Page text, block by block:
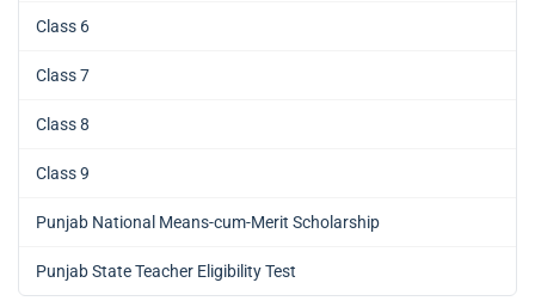
Class 6
Class 7
Class 8
Class 9
Punjab National Means-cum-Merit Scholarship
Punjab State Teacher Eligibility Test